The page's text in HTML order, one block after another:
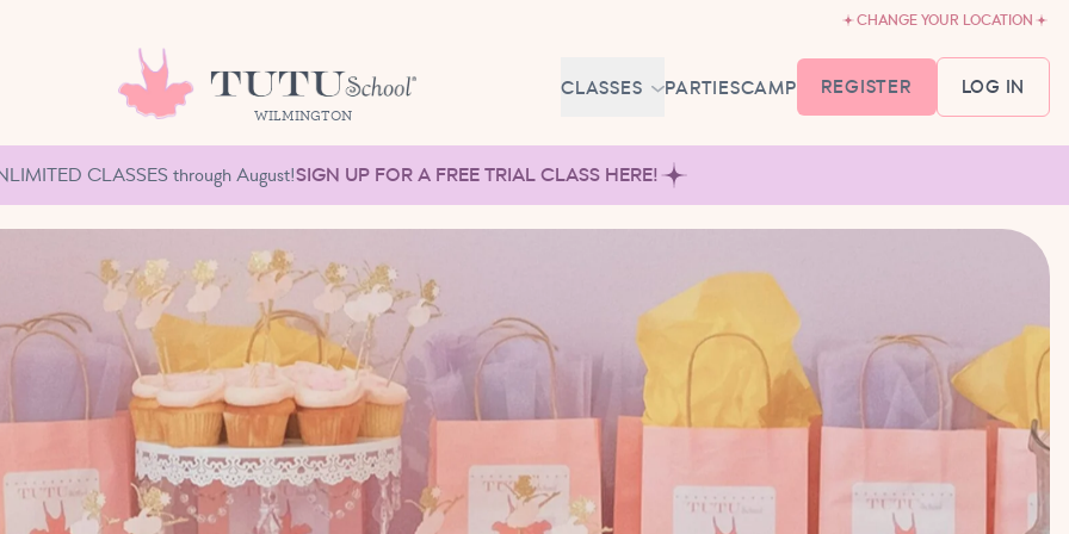
CHANGE YOUR LOCATION
WILMINGTON
CLASSES
MEMBERSHIP &
SCHEDULE
BABY BALLET
TUTU TODDLERS
18 MONTHS - 3 YEARS
EXPLORING BALLET
3-5 YEARS
PRIMARY BALLET PREP
PARTIESCAMP REGISTER LOG IN
CLASSES through August!SIGN UP FOR A FREE TRIAL CLASS HERE!